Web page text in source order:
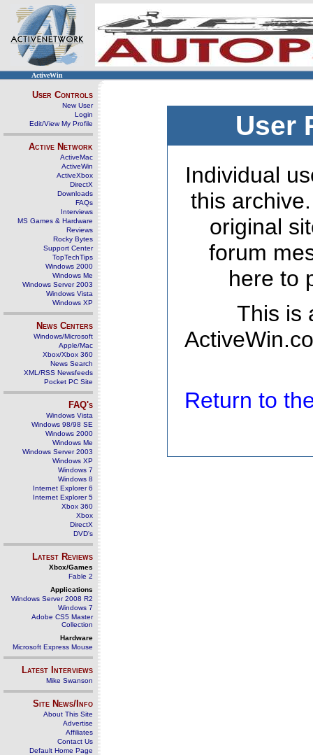
ActiveWin
User Controls
New User
Login
Edit/View My Profile
Active Network
ActiveMac
ActiveWin
ActiveXbox
DirectX
Downloads
FAQs
Interviews
MS Games & Hardware
Reviews
Rocky Bytes
Support Center
TopTechTips
Windows 2000
Windows Me
Windows Server 2003
Windows Vista
Windows XP
News Centers
Windows/Microsoft
Apple/Mac
Xbox/Xbox 360
News Search
XML/RSS Newsfeeds
Pocket PC Site
FAQ's
Windows Vista
Windows 98/98 SE
Windows 2000
Windows Me
Windows Server 2003
Windows XP
Windows 7
Windows 8
Internet Explorer 6
Internet Explorer 5
Xbox 360
Xbox
DirectX
DVD's
Latest Reviews
Xbox/Games
Fable 2
Applications
Windows Server 2008 R2
Windows 7
Adobe CS5 Master
Collection
Hardware
Microsoft Express Mouse
Latest Interviews
Mike Swanson
Site News/Info
About This Site
Advertise
Affiliates
Contact Us
Default Home Page
User
Individual
this
original
forum
here to
This is
Return to